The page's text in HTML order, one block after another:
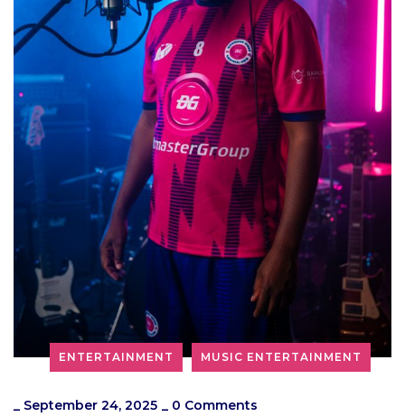
ENTERTAINMENT MUSIC ENTERTAINMENT
_ September 24, 2025 _ 0 Comments